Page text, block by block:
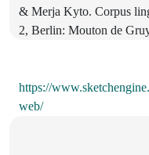
& Merja Kyto. Corpus
2, Berlin: Mouton de
https://
web/